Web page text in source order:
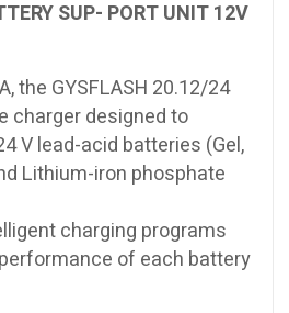
SUP- PORT UNIT 12V
the GYSFLASH 20.12/24
charger designed to
V lead-acid batteries (Gel,
Lithium-iron phosphate
charging programs
of each battery